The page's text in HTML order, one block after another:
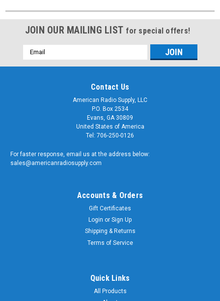
JOIN OUR MAILING LIST for special offers!
Email
Address
Contact Us
American Radio Supply, LLC
P.O. Box 2534
Evans, GA 30809
United States of America
Tel: 706-250-0126
For faster response, email us at the address below:
sales@americanradiosupply.com
Accounts & Orders
Gift Certificates
Login or Sign Up
Shipping & Returns
Terms of Service
Quick Links
All Products